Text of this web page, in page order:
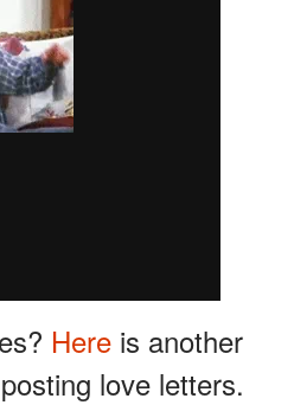
Here is another
love letters.